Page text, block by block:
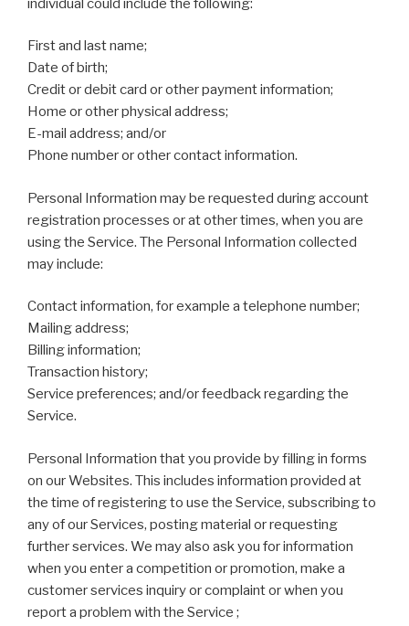
First and last name;
Date of birth;
Credit or debit card or other payment information;
Home or other physical address;
E-mail address; and/or
Phone number or other contact information.
Personal Information may be requested during account
registration processes or at other times, when you are
using the Service. The Personal Information collected
may include:
Contact information, for example a telephone number;
Mailing address;
Billing information;
Transaction history;
Service preferences; and/or feedback regarding the
Service.
Personal Information that you provide by filling in forms
on our Websites. This includes information provided at
the time of registering to use the Service, subscribing to
any of our Services, posting material or requesting
further services. We may also ask you for information
when you enter a competition or promotion, make a
customer services inquiry or complaint or when you
report a problem with the Service ;